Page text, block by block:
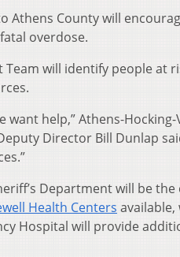
Athens County will
overdose.
Team will identify people at
help,” Athens-
Director Bill Dunlap
Department will be
Health Centers available,
Hospital will provide